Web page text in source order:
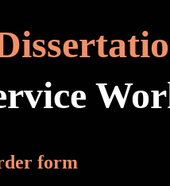
form